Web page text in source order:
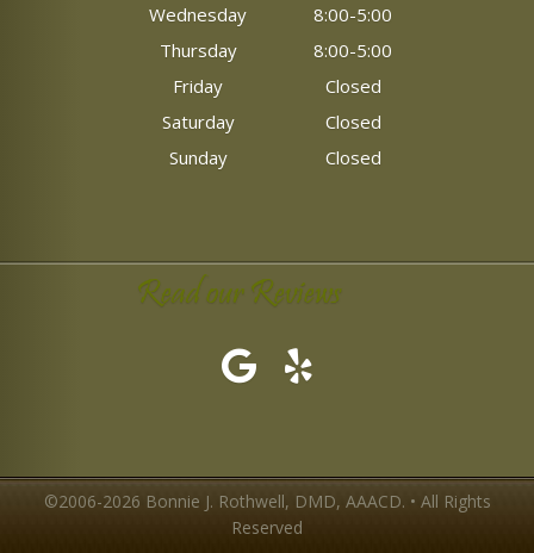
Wednesday
8:00-5:00
Thursday
8:00-5:00
Friday
Closed
Saturday
Closed
Sunday
Closed
Read our Reviews
©2006-2026 Bonnie J. Rothwell, DMD, AAACD. • All Rights
Reserved